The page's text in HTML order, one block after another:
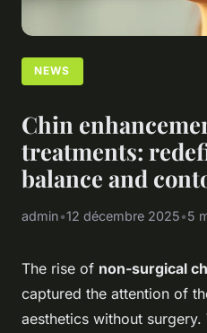
NEWS
Chin
treatments:
balance and
admin•12 décembre 2025•5
The rise of non-surgical
captured the attention of
aesthetics without